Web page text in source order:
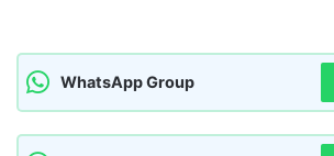
WhatsApp Group